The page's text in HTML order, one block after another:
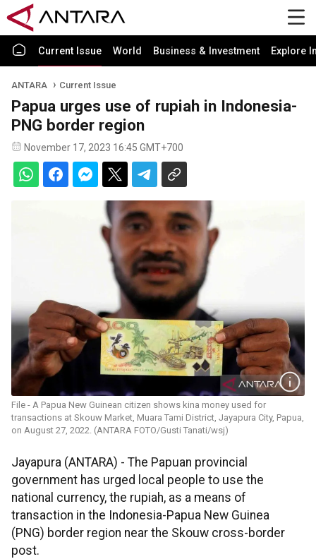
Current Issue World Business & Investment Explore
ANTARA Current Issue
Papua urges use of rupiah in Indonesia-
PNG border region
November 17, 2023 16:45 GMT+700
File - A Papua New Guinean citizen shows kina money used for
transactions at Skouw Market, Muara Tami District, Jayapura City, Papua,
on August 27, 2022. (ANTARA FOTO/Gusti Tanati/wsj)
Jayapura (ANTARA) - The Papuan provincial
government has urged local people to use the
national currency, the rupiah, as a means of
transaction in the Indonesia-Papua New Guinea
(PNG) border region near the Skouw cross-border
post.